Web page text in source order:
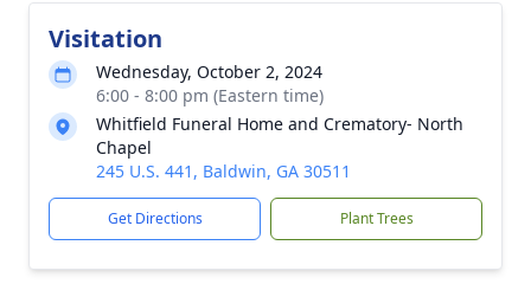
Visitation
Wednesday, October 2, 2024
6:00 - 8:00 pm (Eastern time)
Whitfield Funeral Home and Crematory- North
Chapel
245 U.S. 441, Baldwin, GA 30511
Get Directions Plant Trees